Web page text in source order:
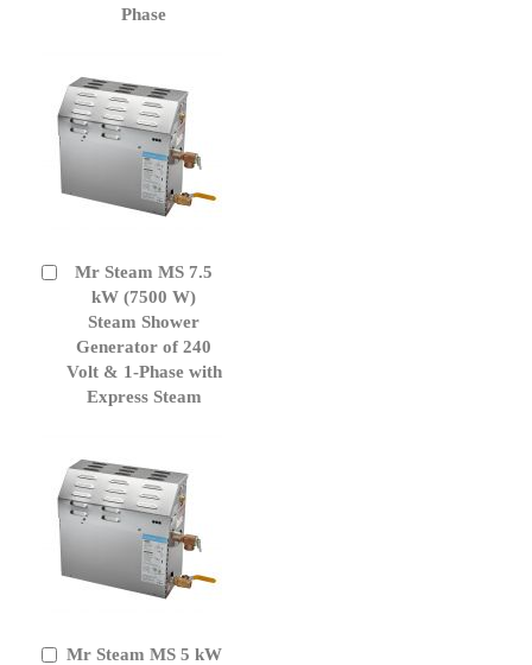
Phase
Mr Steam MS 7.5
kW (7500 W)
Steam Shower
Generator of 240
Volt & 1-Phase with
Express Steam
Add
Cart
Mr Steam MS 5 kW
Add